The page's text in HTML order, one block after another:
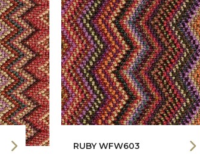
RUBY WFW603